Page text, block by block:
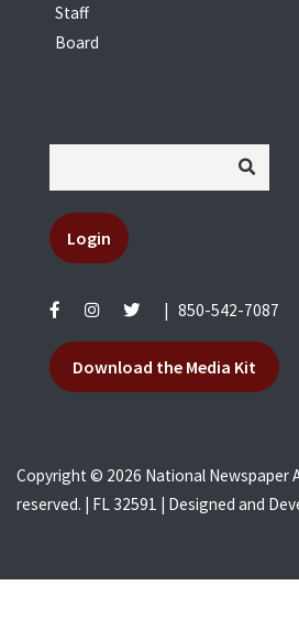
Staff
Board
Login
| 850-542-7087
Download the Media Kit
Copyright © 2026 National Newspaper
reserved. | FL 32591 | Designed and